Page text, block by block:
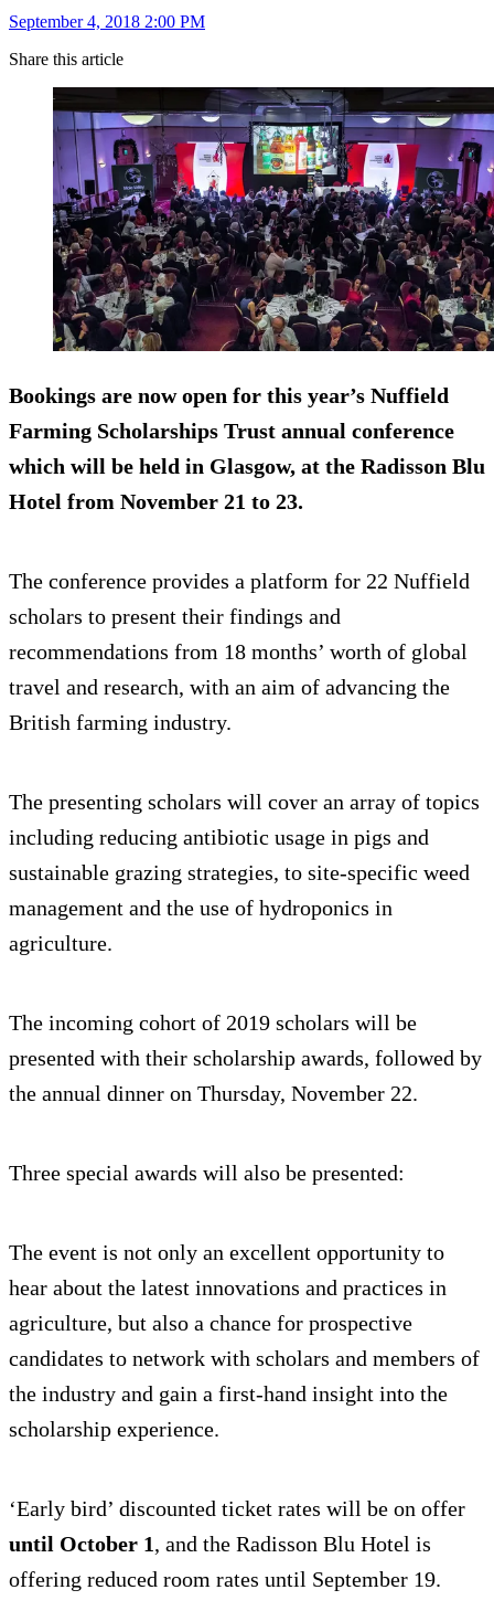
September 4, 2018 2:00 PM
Share this article
Bookings are now open for this year’s Nuffield
Farming Scholarships Trust annual conference
which will be held in Glasgow, at the Radisson Blu
Hotel from November 21 to 23.
The conference provides a platform for 22 Nuffield
scholars to present their findings and
recommendations from 18 months’ worth of global
travel and research, with an aim of advancing the
British farming industry.
The presenting scholars will cover an array of topics
including reducing antibiotic usage in pigs and
sustainable grazing strategies, to site-specific weed
management and the use of hydroponics in
agriculture.
The incoming cohort of 2019 scholars will be
presented with their scholarship awards, followed by
the annual dinner on Thursday, November 22.
Three special awards will also be presented:
The event is not only an excellent opportunity to
hear about the latest innovations and practices in
agriculture, but also a chance for prospective
candidates to network with scholars and members of
the industry and gain a first-hand insight into the
scholarship experience.
‘Early bird’ discounted ticket rates will be on offer
until October 1, and the Radisson Blu Hotel is
offering reduced room rates until September 19.